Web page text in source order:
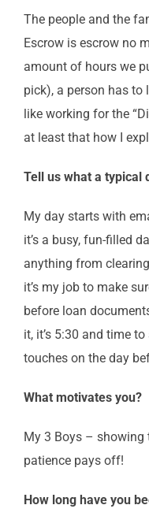
The people and the
Escrow is escrow no
amount of hours we
pick), a person has to
like working for the
at least that how I
Tell us what a typical
My day starts with
it’s a busy, fun-filled
anything from
it’s my job to make
before loan
it, it’s 5:30 and time
touches on the day
What motivates you?
My 3 Boys – showing
patience pays off!
How long have you